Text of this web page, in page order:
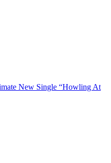
New Single “Howling At